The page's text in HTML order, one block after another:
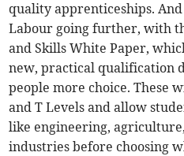
quality apprenticeships. And
Labour going further, with
and Skills White Paper,
new, practical qualification
people more choice. These
and T Levels and allow
like engineering,
industries before choosing